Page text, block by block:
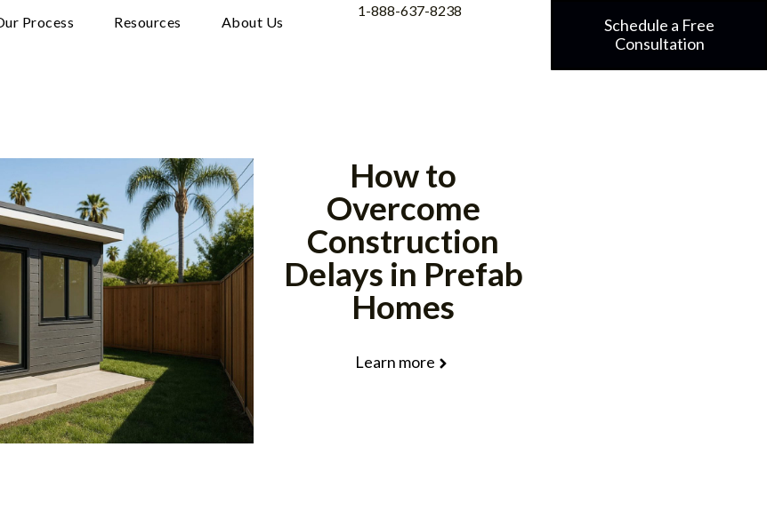
Process Resources About Us
1-888-637-8238
Schedule a Free
Consultation
How to
Overcome
Construction
Delays in Prefab
Homes
Learn more